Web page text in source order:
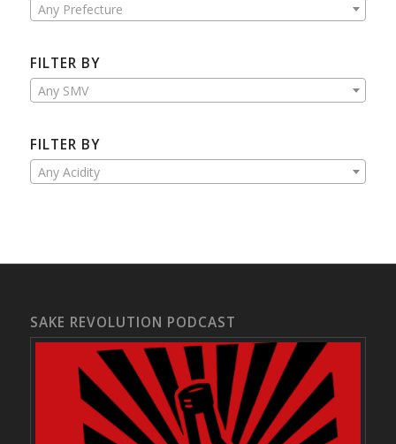
Any Prefecture
FILTER BY
Any SMV
FILTER BY
Any Acidity
SAKE REVOLUTION PODCAST